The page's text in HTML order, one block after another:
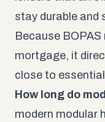
stay durable and
Because
mortgage, it
close to
How long do
modern modular